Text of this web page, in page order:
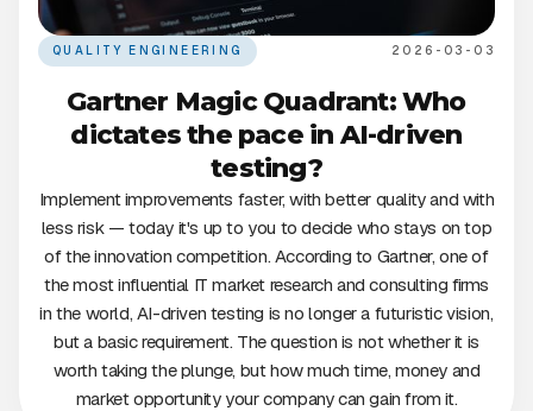
QUALITY ENGINEERING 2026-03-03
Gartner Magic Quadrant: Who
dictates the pace in AI-driven
testing?
Implement improvements faster, with better quality and with
less risk — today it's up to you to decide who stays on top
of the innovation competition. According to Gartner, one of
the most influential IT market research and consulting firms
in the world, AI-driven testing is no longer a futuristic vision,
but a basic requirement. The question is not whether it is
worth taking the plunge, but how much time, money and
market opportunity your company can gain from it.